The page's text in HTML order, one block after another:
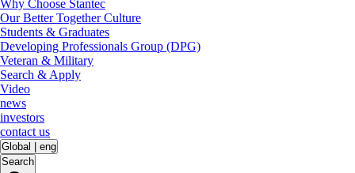
Why Choose Stantec
Our Better Together Culture
Students & Graduates
Developing Professionals Group (DPG)
Veteran & Military
Search & Apply
Video
news
investors
contact us
Global
eng
Search